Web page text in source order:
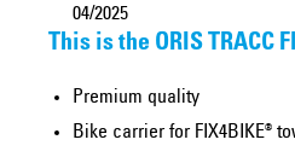
04/2025
This is the ORIS TRACC
Premium quality
Bike carrier for FIX4BIKE®